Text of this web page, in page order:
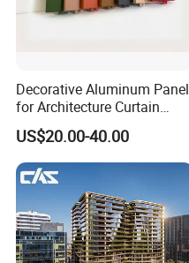
Decorative Aluminum Panel
for Architecture Curtain
Walls
US$20.00-40.00